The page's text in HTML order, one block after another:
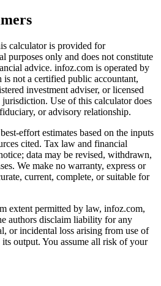
calculator is provided for
purposes only and does not constitute
advice. infoz.com is operated by
not a certified public accountant,
investment adviser, or licensed
Use of this calculator does
or advisory relationship.
effort estimates based on the inputs
cited. Tax law and financial
data may be revised, withdrawn,
We make no warranty, express or
current, complete, or suitable for
extent permitted by law, infoz.com,
authors disclaim liability for any
or incidental loss arising from use of
output. You assume all risk of your